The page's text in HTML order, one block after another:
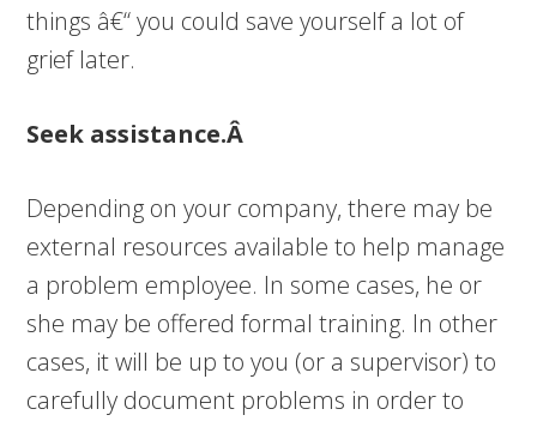
things â€“ you could save yourself a lot of
grief later.
Seek assistance.Â
Depending on your company, there may be
external resources available to help manage
a problem employee. In some cases, he or
she may be offered formal training. In other
cases, it will be up to you (or a supervisor) to
carefully document problems in order to